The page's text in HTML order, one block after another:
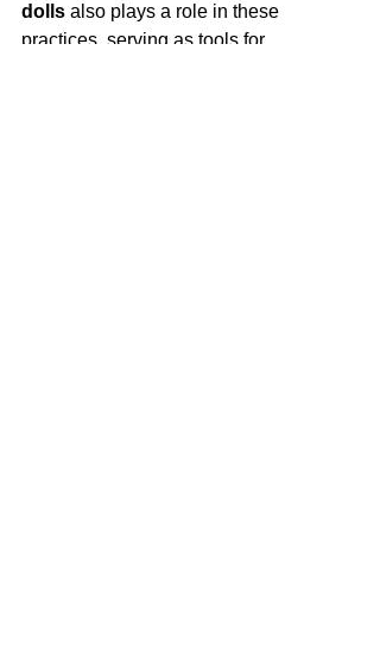
dolls also plays a role in these
practices, serving as tools for